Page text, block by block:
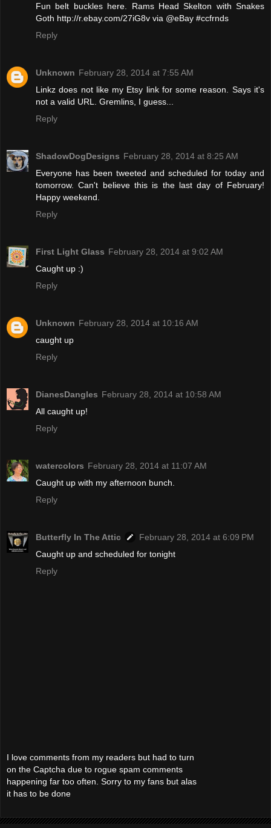
Fun belt buckles here. Rams Head Skelton with Snakes
Goth http://r.ebay.com/27iG8v via @eBay #ccfrnds
Reply
Unknown February 28, 2014 at 7:55 AM
Linkz does not like my Etsy link for some reason. Says it's
not a valid URL. Gremlins, I guess...
Reply
ShadowDogDesigns February 28, 2014 at 8:25 AM
Everyone has been tweeted and scheduled for today and
tomorrow. Can't believe this is the last day of February!
Happy weekend.
Reply
First Light Glass February 28, 2014 at 9:02 AM
Caught up :)
Reply
Unknown February 28, 2014 at 10:16 AM
caught up
Reply
DianesDangles February 28, 2014 at 10:58 AM
All caught up!
Reply
watercolors February 28, 2014 at 11:07 AM
Caught up with my afternoon bunch.
Reply
Butterfly In The Attic
February 28, 2014 at 6:09 PM
Caught up and scheduled for tonight
Reply
I love comments from my readers but had to turn
on the Captcha due to rogue spam comments
happening far too often. Sorry to my fans but alas
it has to be done